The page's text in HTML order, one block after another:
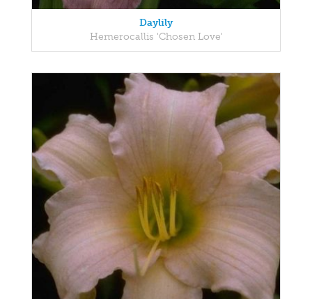
Daylily
Hemerocallis 'Chosen Love'